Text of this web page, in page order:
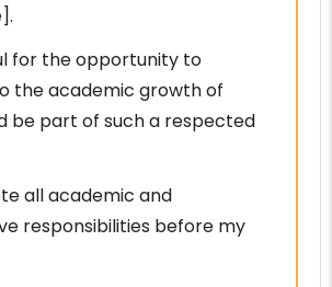
for the opportunity to
the academic growth of
be part of such a respected
all academic and
responsibilities before my